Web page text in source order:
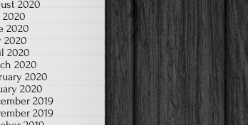
2020
2020
2020
2020
2020
2020
2020
2020
2019
2019